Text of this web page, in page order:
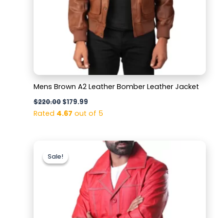
Mens Brown A2 Leather Bomber Leather Jacket
$220.00 $179.99
Rated 4.67 out of 5
Sale!
Sale!price
was:
$159.99.
Current
price
$119.99.